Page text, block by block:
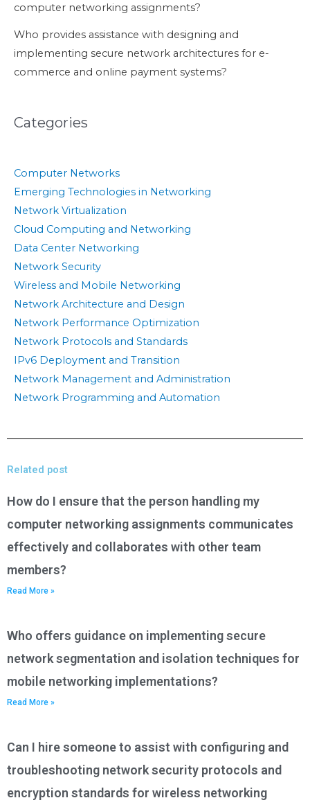
computer networking assignments?
Who provides assistance with designing and
implementing secure network architectures for e-
commerce and online payment systems?
Categories
Computer Networks
Emerging Technologies in Networking
Network Virtualization
Cloud Computing and Networking
Data Center Networking
Network Security
Wireless and Mobile Networking
Network Architecture and Design
Network Performance Optimization
Network Protocols and Standards
IPv6 Deployment and Transition
Network Management and Administration
Network Programming and Automation
Related post
How do I ensure that the person handling my
computer networking assignments communicates
effectively and collaborates with other team
members?
Read More »
Who offers guidance on implementing secure
network segmentation and isolation techniques for
mobile networking implementations?
Read More »
Can I hire someone to assist with configuring and
troubleshooting network security protocols and
encryption standards for wireless networking